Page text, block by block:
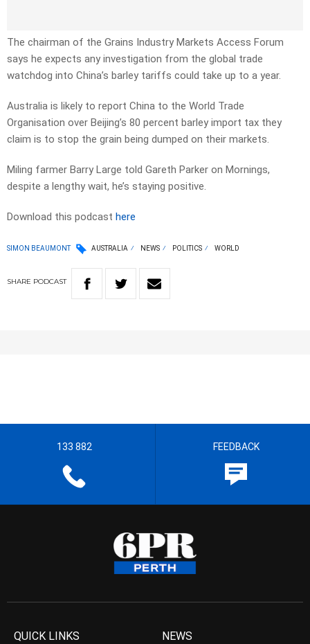
The chairman of the Grains Industry Markets Access Forum
says he expects any investigation from the global trade
watchdog into China’s barley tariffs could take up to a year.
Australia is likely to report China to the World Trade
Organisation over Beijing’s 80 percent barley import tax they
claim is to stop the grain being dumped on their markets.
Miling farmer Barry Large told Gareth Parker on Mornings,
despite a lengthy wait, he’s staying positive.
Download this podcast here
SIMON BEAUMONT AUSTRALIA NEWS POLITICS WORLD
SHARE PODCAST
133 882 FEEDBACK
QUICK LINKS NEWS